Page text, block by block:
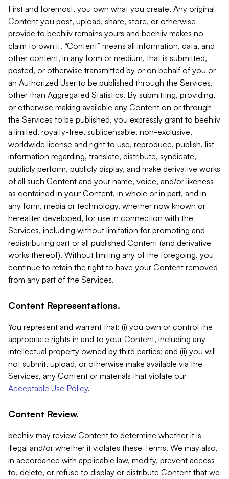
First and foremost, you own what you create. Any original
Content you post, upload, share, store, or otherwise
provide to beehiiv remains yours and beehiiv makes no
claim to own it. “Content” means all information, data, and
other content, in any form or medium, that is submitted,
posted, or otherwise transmitted by or on behalf of you or
an Authorized User to be published through the Services,
other than Aggregated Statistics. By submitting, providing,
or otherwise making available any Content on or through
the Services to be published, you expressly grant to beehiiv
a limited, royalty-free, sublicensable, non-exclusive,
worldwide license and right to use, reproduce, publish, list
information regarding, translate, distribute, syndicate,
publicly perform, publicly display, and make derivative works
of all such Content and your name, voice, and/or likeness
as contained in your Content, in whole or in part, and in
any form, media or technology, whether now known or
hereafter developed, for use in connection with the
Services, including without limitation for promoting and
redistributing part or all published Content (and derivative
works thereof). Without limiting any of the foregoing, you
continue to retain the right to have your Content removed
from any part of the Services.
Content Representations.
You represent and warrant that: (i) you own or control the
appropriate rights in and to your Content, including any
intellectual property owned by third parties; and (ii) you will
not submit, upload, or otherwise make available via the
Services, any Content or materials that violate our
Acceptable Use Policy.
Content Review.
beehiiv may review Content to determine whether it is
illegal and/or whether it violates these Terms. We may also,
in accordance with applicable law, modify, prevent access
to, delete, or refuse to display or distribute Content that we